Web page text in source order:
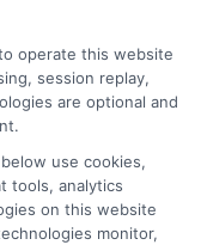
to help vehicle
auto insurance
save on their
topics like policy types,
unbiased guidance.
operate this website
session replay,
are optional and
use cookies,
tools, analytics
on this website
monitor,